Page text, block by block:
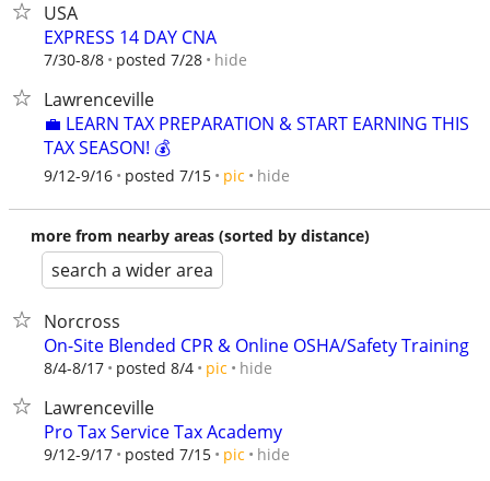
USA
EXPRESS 14 DAY CNA
7/30-8/8 posted 7/28 hide
Lawrenceville
💼 LEARN TAX PREPARATION & START EARNING THIS
TAX SEASON! 💰
9/12-9/16 posted 7/15 pic hide
more from nearby areas (sorted by distance)
search a wider area
Norcross
On-Site Blended CPR & Online OSHA/Safety Training
8/4-8/17 posted 8/4 pic hide
Lawrenceville
Pro Tax Service Tax Academy
9/12-9/17 posted 7/15 pic hide